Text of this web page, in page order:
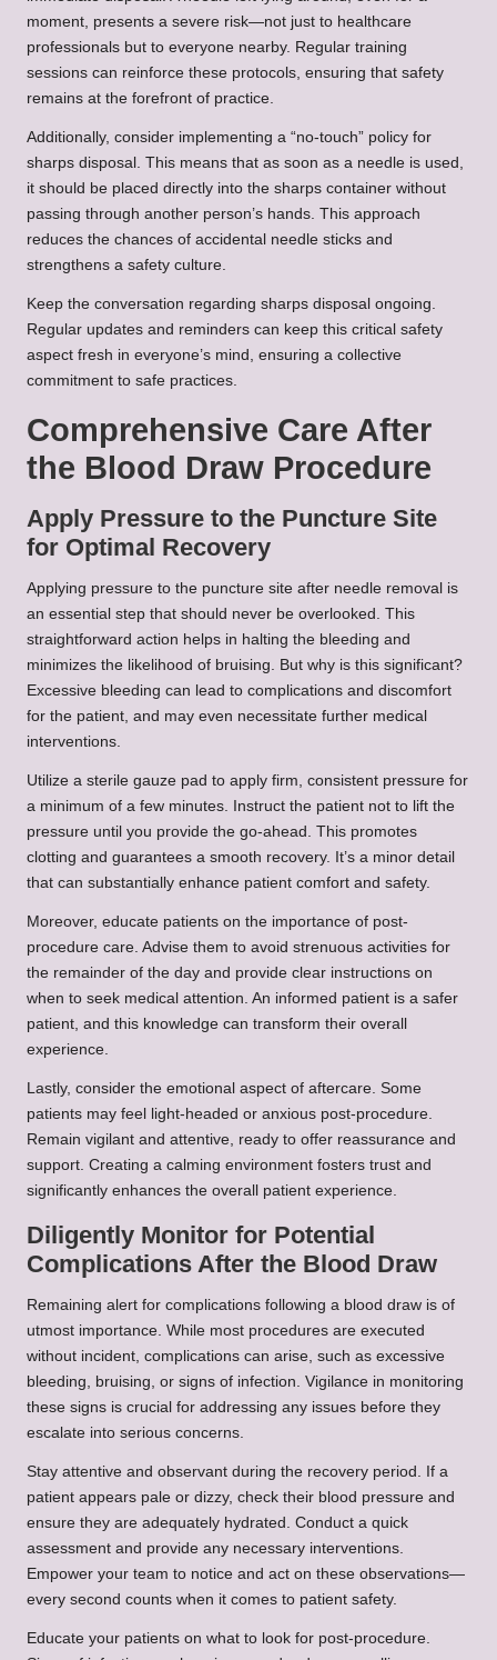
moment, presents a severe risk—not just to healthcare
professionals but to everyone nearby. Regular training
sessions can reinforce these protocols, ensuring that safety
remains at the forefront of practice.
Additionally, consider implementing a “no-touch” policy for
sharps disposal. This means that as soon as a needle is used,
it should be placed directly into the sharps container without
passing through another person’s hands. This approach
reduces the chances of accidental needle sticks and
strengthens a safety culture.
Keep the conversation regarding sharps disposal ongoing.
Regular updates and reminders can keep this critical safety
aspect fresh in everyone’s mind, ensuring a collective
commitment to safe practices.
Comprehensive Care After
the Blood Draw Procedure
Apply Pressure to the Puncture Site
for Optimal Recovery
Applying pressure to the puncture site after needle removal is
an essential step that should never be overlooked. This
straightforward action helps in halting the bleeding and
minimizes the likelihood of bruising. But why is this significant?
Excessive bleeding can lead to complications and discomfort
for the patient, and may even necessitate further medical
interventions.
Utilize a sterile gauze pad to apply firm, consistent pressure for
a minimum of a few minutes. Instruct the patient not to lift the
pressure until you provide the go-ahead. This promotes
clotting and guarantees a smooth recovery. It’s a minor detail
that can substantially enhance patient comfort and safety.
Moreover, educate patients on the importance of post-
procedure care. Advise them to avoid strenuous activities for
the remainder of the day and provide clear instructions on
when to seek medical attention. An informed patient is a safer
patient, and this knowledge can transform their overall
experience.
Lastly, consider the emotional aspect of aftercare. Some
patients may feel light-headed or anxious post-procedure.
Remain vigilant and attentive, ready to offer reassurance and
support. Creating a calming environment fosters trust and
significantly enhances the overall patient experience.
Diligently Monitor for Potential
Complications After the Blood Draw
Remaining alert for complications following a blood draw is of
utmost importance. While most procedures are executed
without incident, complications can arise, such as excessive
bleeding, bruising, or signs of infection. Vigilance in monitoring
these signs is crucial for addressing any issues before they
escalate into serious concerns.
Stay attentive and observant during the recovery period. If a
patient appears pale or dizzy, check their blood pressure and
ensure they are adequately hydrated. Conduct a quick
assessment and provide any necessary interventions.
Empower your team to notice and act on these observations—
every second counts when it comes to patient safety.
Educate your patients on what to look for post-procedure.